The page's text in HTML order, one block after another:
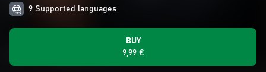
9 Supported languages
BUY
9,99 €